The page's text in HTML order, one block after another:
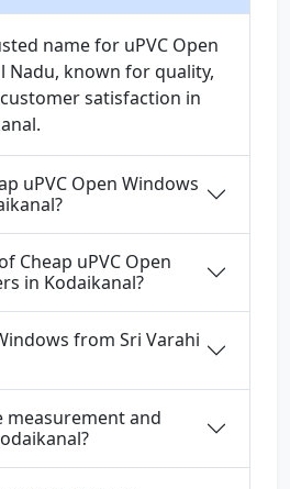
name for uPVC Open
Nadu, known for quality,
satisfaction in
uPVC Open Windows
Cheap uPVC Open
in Kodaikanal?
from Sri Varahi
measurement and